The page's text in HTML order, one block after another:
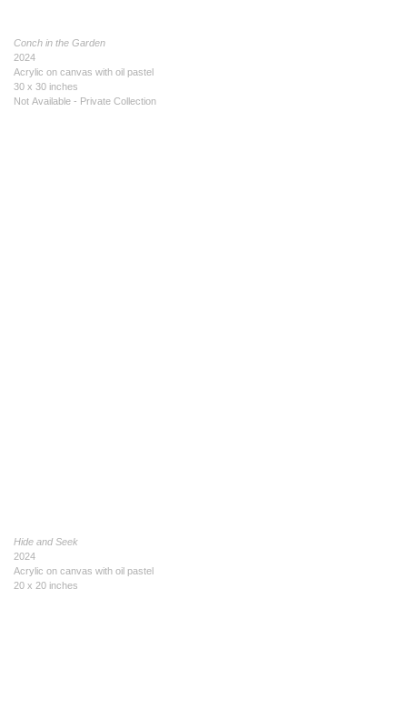
Conch in the Garden
2024
Acrylic on canvas with oil pastel
30 x 30 inches
Not Available - Private Collection
Hide and Seek
2024
Acrylic on canvas with oil pastel
20 x 20 inches